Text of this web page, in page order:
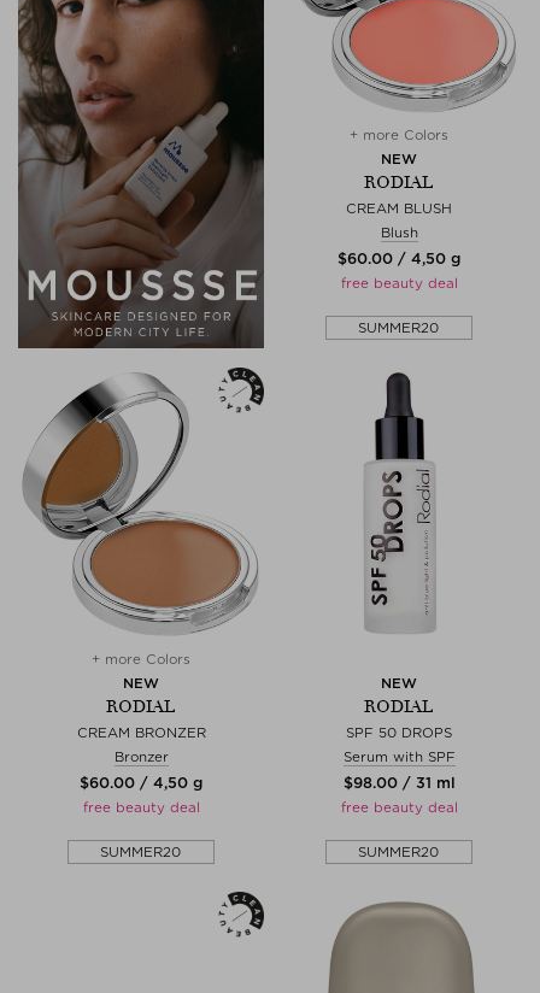
+ more Colors
NEW
RODIAL
CREAM BLUSH
Blush
$‌60.00 / 4,50 g
free beauty deal
SUMMER20
+ more Colors
NEW
RODIAL
CREAM BRONZER
Bronzer
$‌60.00 / 4,50 g
free beauty deal
SUMMER20
NEW
RODIAL
SPF 50 DROPS
Serum with SPF
$‌98.00 / 31 ml
free beauty deal
SUMMER20